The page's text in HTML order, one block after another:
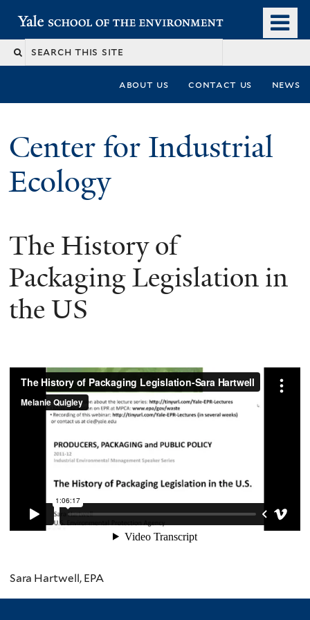
Yale School of the Environment
about us contact us news
Center for Industrial
Ecology
You
are
here
The History of
Packaging Legislation in
the US
Sara Hartwell, EPA